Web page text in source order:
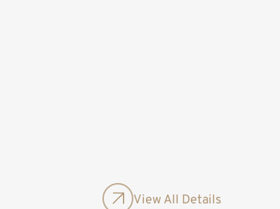
View All Details